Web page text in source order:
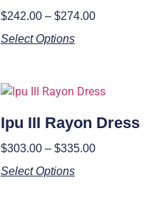
$242.00 – $274.00
Select Options
Ipu III Rayon Dress
$303.00 – $335.00
Select Options